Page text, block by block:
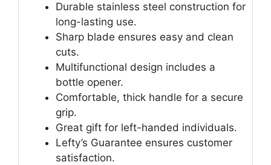
Durable stainless steel construction for
long-lasting use.
Sharp blade ensures easy and clean
cuts.
Multifunctional design includes a
bottle opener.
Comfortable, thick handle for a secure
grip.
Great gift for left-handed individuals.
Lefty’s Guarantee ensures customer
satisfaction.